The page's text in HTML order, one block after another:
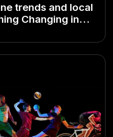
trends and local
Changing in